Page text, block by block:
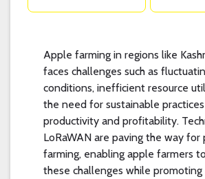
Apple farming in regions like
faces challenges such as
conditions, inefficient resource
the need for sustainable
productivity and profitability.
LoRaWAN are paving the way for
farming, enabling apple farmers
these challenges while promoting